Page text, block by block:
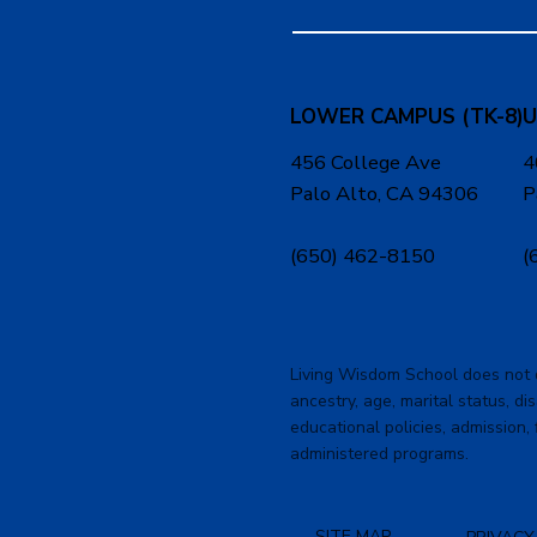
LOWER CAMPUS (TK-8)
456 College Ave
Palo Alto, CA 94306
(650) 462-8150
Living Wisdom School does
ancestry, age, marital status,
educational policies,
administered programs.